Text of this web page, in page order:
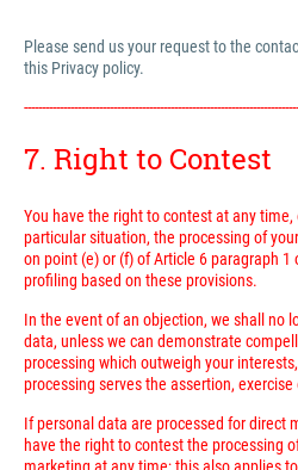
Please send us your request to the
this Privacy policy.
7. Right to Contest
You have the right to contest at any
particular situation, the processing of
on point (e) or (f) of Article 6 paragraph 1
profiling based on these provisions.
In the event of an objection, we shall no
data, unless we can demonstrate
processing which outweigh your
processing serves the assertion,
If personal data are processed for direct
have the right to contest the processing